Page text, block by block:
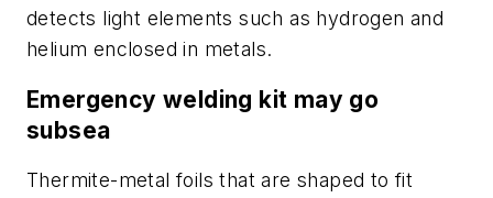
detects light elements such as hydrogen and
helium enclosed in metals.
Emergency welding kit may go
subsea
Thermite-metal foils that are shaped to fit